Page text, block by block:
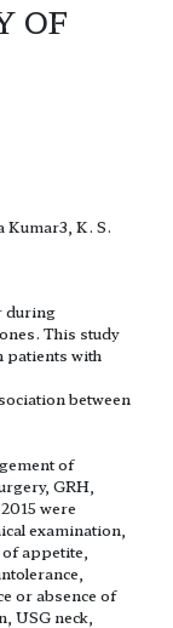
OF
Kumar3, K. S.
during
This study
patients with
between
of
GRH,
were
examination,
appetite,
or absence of
USG neck,